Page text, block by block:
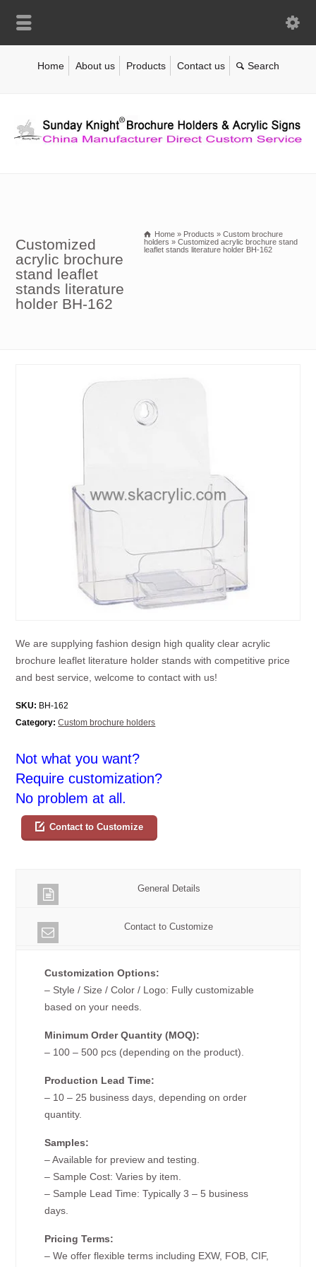
Home About us Products Contact us
Customized
acrylic brochure
stand leaflet
stands literature
holder BH-162
Home » Products » Custom brochure
holders » Customized acrylic brochure stand
leaflet stands literature holder BH-162
We are supplying fashion design high quality clear acrylic
brochure leaflet literature holder stands with competitive price
and best service, welcome to contact with us!
SKU: BH-162
Category: Custom brochure holders
Not what you want?
Require customization?
No problem at all.
Contact to Customize
General Details
Contact to Customize
Customization Options:
– Style / Size / Color / Logo: Fully customizable
based on your needs.
Minimum Order Quantity (MOQ):
– 100 – 500 pcs (depending on the product).
Production Lead Time:
– 10 – 25 business days, depending on order
quantity.
Samples:
– Available for preview and testing.
– Sample Cost: Varies by item.
– Sample Lead Time: Typically 3 – 5 business
days.
Pricing Terms:
– We offer flexible terms including EXW, FOB, CIF,